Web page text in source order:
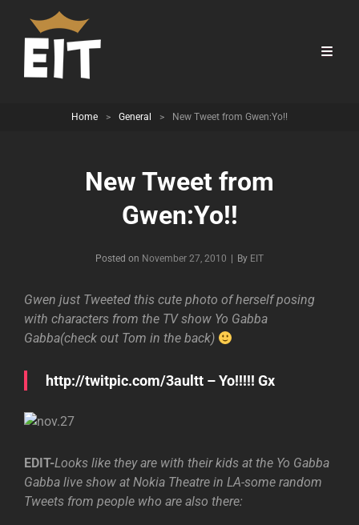
Home > General > New Tweet from Gwen:Yo!!
New Tweet from
Gwen:Yo!!
Posted on November 27, 2010 By Byline
EIT
Gwen just Tweeted this cute photo of herself posing
with characters from the TV show Yo Gabba
Gabba(check out Tom in the back)
http://twitpic.com/3aultt – Yo!!!!! Gx
EDIT-Looks like they are with their kids at the Yo Gabba
Gabba live show at Nokia Theatre in LA-some random
Tweets from people who are also there: